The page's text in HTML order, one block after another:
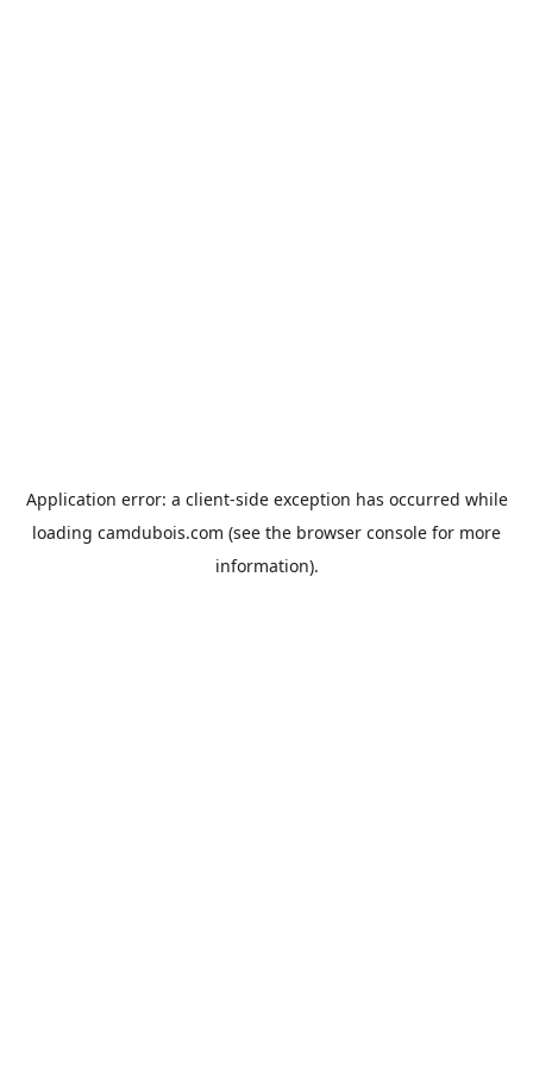
Application error: a client-side exception has occurred while
loading camdubois.com (see the browser console for more
information).